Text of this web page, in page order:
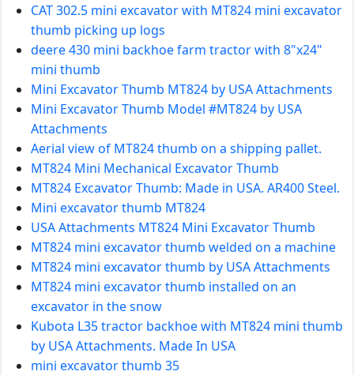
CAT 302.5 mini excavator with MT824 mini excavator
thumb picking up logs
deere 430 mini backhoe farm tractor with 8"x24"
mini thumb
Mini Excavator Thumb MT824 by USA Attachments
Mini Excavator Thumb Model #MT824 by USA
Attachments
Aerial view of MT824 thumb on a shipping pallet.
MT824 Mini Mechanical Excavator Thumb
MT824 Excavator Thumb: Made in USA. AR400 Steel.
Mini excavator thumb MT824
USA Attachments MT824 Mini Excavator Thumb
MT824 mini excavator thumb welded on a machine
MT824 mini excavator thumb by USA Attachments
MT824 mini excavator thumb installed on an
excavator in the snow
Kubota L35 tractor backhoe with MT824 mini thumb
by USA Attachments. Made In USA
mini excavator thumb 35